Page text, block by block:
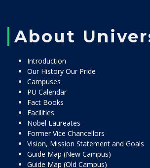
About
Introduction
Our History Our Pride
Campuses
PU Calendar
Fact Books
Facilities
Nobel Laureates
Former Vice Chancellors
Vision, Mission Statement and Goals
Guide Map (New Campus)
Guide Map (Old Campus)